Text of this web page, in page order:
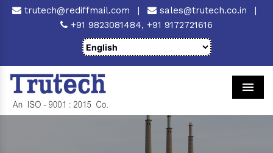
trutech@rediffmail.com | sales@trutech.co.in
|
+91 9823081484, +91 9172721616